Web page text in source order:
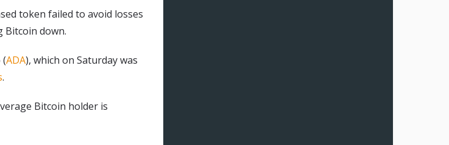
token failed to avoid losses
Bitcoin down.
ADA), which on Saturday was
.
Bitcoin holder is